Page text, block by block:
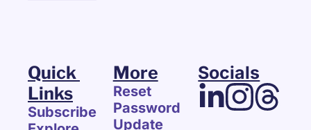
Quick
Links
Subscribe
More
Reset
Password
Update
Socials